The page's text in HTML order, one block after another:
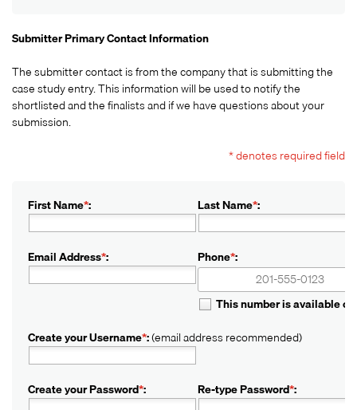
Submitter Primary Contact Information
The submitter contact is from the company that is submitting the
case study entry. This information will be used to notify the
shortlisted and the finalists and if we have questions about your
submission.
* denotes required field
First Name*: Last Name*:
Email Address*: Phone*:
This number is available
Create your Username*:(email address recommended)
Create your Password*: Re-type Password*: